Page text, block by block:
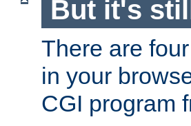
But it's
There are
in your
CGI program